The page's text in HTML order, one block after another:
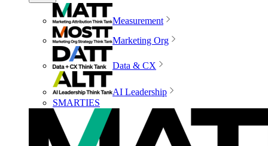
Measurement
Marketing Org
Data & CX
AI Leadership
SMARTIES